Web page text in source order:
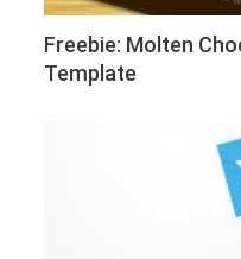
Freebie: Molten
Template